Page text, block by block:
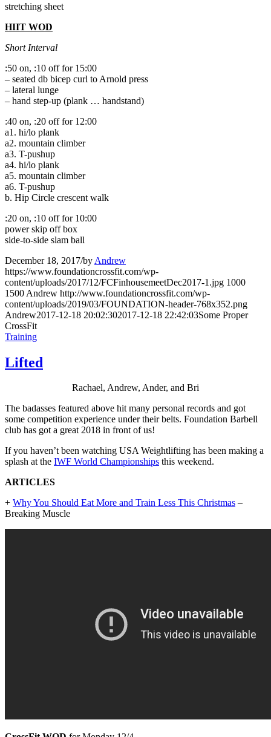
stretching sheet
HIIT WOD
Short Interval
:50 on, :10 off for 15:00
– seated db bicep curl to Arnold press
– lateral lunge
– hand step-up (plank … handstand)
:40 on, :20 off for 12:00
a1. hi/lo plank
a2. mountain climber
a3. T-pushup
a4. hi/lo plank
a5. mountain climber
a6. T-pushup
b. Hip Circle crescent walk
:20 on, :10 off for 10:00
power skip off box
side-to-side slam ball
December 18, 2017/by Andrew
https://www.foundationcrossfit.com/wp-
content/uploads/2017/12/FCFinhousemeetDec2017-1.jpg 1000
1500 Andrew http://www.foundationcrossfit.com/wp-
content/uploads/2019/03/FOUNDATION-header-768x352.png
Andrew2017-12-18 20:02:302017-12-18 22:42:03Some Proper
CrossFit
Training
Lifted
Rachael, Andrew, Ander, and Bri
The badasses featured above hit many personal records and got
some competition experience under their belts. Foundation Barbell
club has got a great 2018 in front of us!
If you haven’t been watching USA Weightlifting has been making a
splash at the IWF World Championships this weekend.
ARTICLES
+ Why You Should Eat More and Train Less This Christmas –
Breaking Muscle